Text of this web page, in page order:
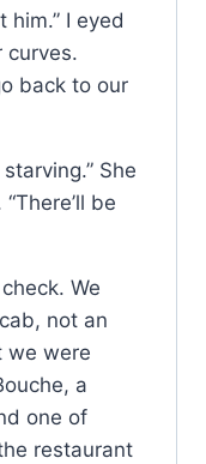
him.” I eyed
curves.
back to our
She
be
We
not an
we were
a
one of
restaurant